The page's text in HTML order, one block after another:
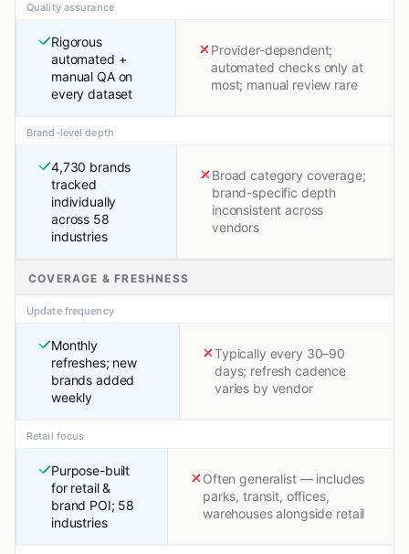
Quality assurance
Rigorous
automated +
manual QA on
every dataset
Provider-dependent;
automated checks only at
most; manual review rare
Brand-level depth
4,730 brands
tracked
individually
across 58
industries
Broad category coverage;
brand-specific depth
inconsistent across
vendors
COVERAGE & FRESHNESS
Update frequency
Monthly
refreshes; new
brands added
weekly
Typically every 30–90
days; refresh cadence
varies by vendor
Retail focus
Purpose-built
for retail &
brand POI; 58
industries
Often generalist — includes
parks, transit, offices,
warehouses alongside retail